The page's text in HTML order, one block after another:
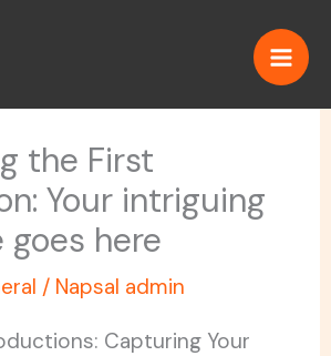
the First
Your intriguing
here
/ Napsal admin
Capturing Your